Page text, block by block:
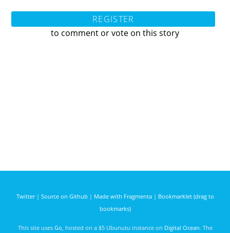
REGISTER
to comment or vote on this story
Twitter| Source on Github | Made with Fragmenta| Bookmarklet (drag to
bookmarks)
This site uses Go , hosted on a $5 Ubunutu instance on Digital Ocean. The